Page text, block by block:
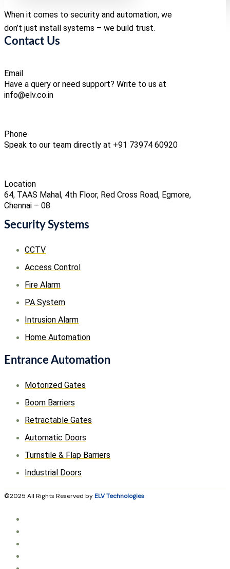
When it comes to security and automation, we
don’t just install systems – we build trust.
Contact Us
Email
Have a query or need support? Write to us at
info@elv.co.in
Phone
Speak to our team directly at +91 73974 60920
Location
64, TAAS Mahal, 4th Floor, Red Cross Road, Egmore,
Chennai – 08
Security Systems
CCTV
Access Control
Fire Alarm
PA System
Intrusion Alarm
Home Automation
Entrance Automation
Motorized Gates
Boom Barriers
Retractable Gates
Automatic Doors
Turnstile & Flap Barriers
Industrial Doors
©2025 All Rights Reserved byELV Technologies